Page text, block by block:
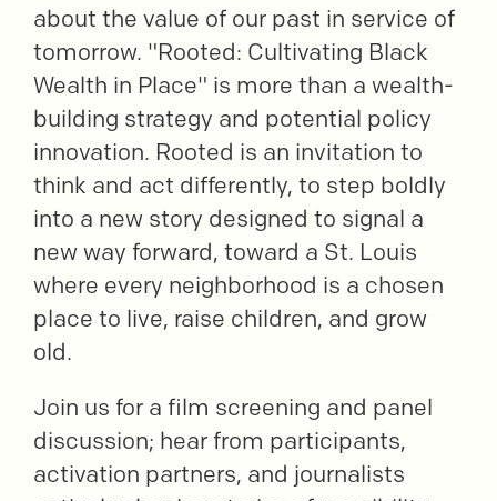
about the value of our past in service of
tomorrow. "Rooted: Cultivating Black
Wealth in Place" is more than a wealth-
building strategy and potential policy
innovation. Rooted is an invitation to
think and act differently, to step boldly
into a new story designed to signal a
new way forward, toward a St. Louis
where every neighborhood is a chosen
place to live, raise children, and grow
old.
Join us for a film screening and panel
discussion; hear from participants,
activation partners, and journalists